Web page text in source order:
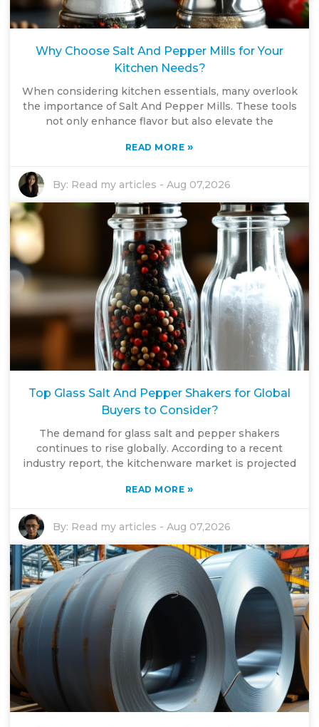
Why Choose Salt And Pepper Mills for Your
Kitchen Needs?
When considering kitchen essentials, many overlook
the importance of Salt And Pepper Mills. These tools
not only enhance flavor but also elevate the
READ MORE »
By: Read my articles -Aug 07,2026
Top Glass Salt And Pepper Shakers for Global
Buyers to Consider?
The demand for glass salt and pepper shakers
continues to rise globally. According to a recent
industry report, the kitchenware market is projected
READ MORE »
By: Read my articles -Aug 07,2026